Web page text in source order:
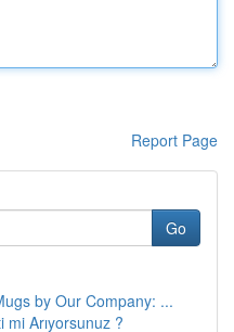
Report Page
Go
by Our Company: ...
Arıyorsunuz ?